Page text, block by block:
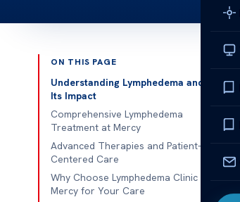
ON THIS PAGE
Understanding Lymphedema and
Its Impact
Comprehensive Lymphedema
Treatment at Mercy
Advanced Therapies and Patient-
Centered Care
Why Choose Lymphedema Clinic
Mercy for Your Care